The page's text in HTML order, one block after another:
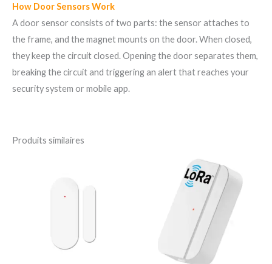
How Door Sensors Work
A door sensor consists of two parts: the sensor attaches to
the frame, and the magnet mounts on the door. When closed,
they keep the circuit closed. Opening the door separates them,
breaking the circuit and triggering an alert that reaches your
security system or mobile app.
Produits similaires